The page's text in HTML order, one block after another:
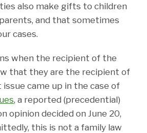
also make gifts to children
and that sometimes
cases.
when the recipient of the
that they are the recipient of
came up in the case of
, a reported (precedential)
opinion decided on June 20,
this is not a family law